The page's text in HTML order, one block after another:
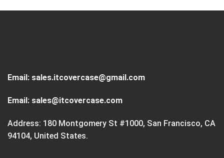
Email: sales.itcovercase@gmail.com
Email: sales@itcovercase.com
Address: 180 Montgomery St #1000, San Francisco, CA
94104, United States.